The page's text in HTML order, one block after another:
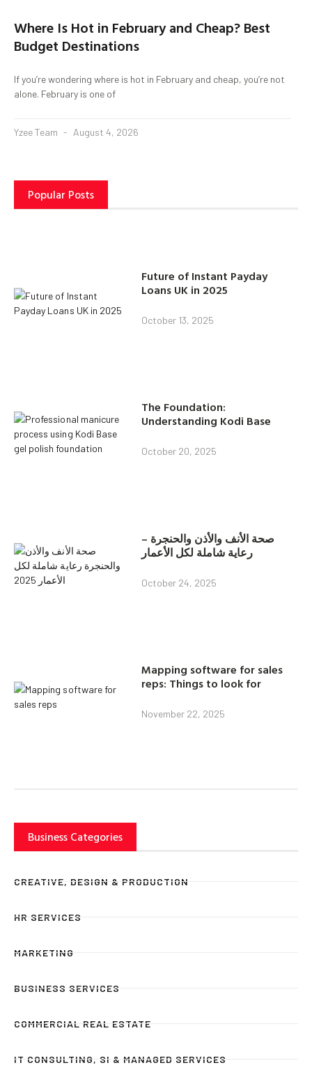
Where Is Hot in February and Cheap? Best
Budget Destinations
If you’re wondering where is hot in February and cheap, you’re not
alone. February is one of
Yzee Team August 4, 2026
Popular Posts
Future of Instant Payday
Loans UK in 2025
October 13, 2025
The Foundation:
Understanding Kodi Base
October 20, 2025
صحة الأنف والأذن والحنجرة –
رعاية شاملة لكل الأعمار
October 24, 2025
Mapping software for sales
reps: Things to look for
November 22, 2025
Business Categories
CREATIVE, DESIGN & PRODUCTION
HR SERVICES
MARKETING
BUSINESS SERVICES
COMMERCIAL REAL ESTATE
IT CONSULTING, SI & MANAGED SERVICES